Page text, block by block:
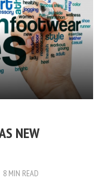
NEW
8 MIN READ